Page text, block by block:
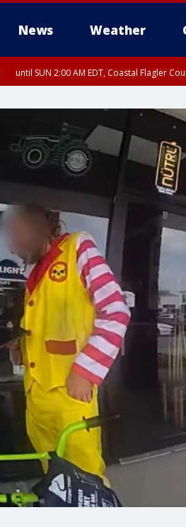
News Weather
until SUN 2:00 AM EDT, Coastal Flagler